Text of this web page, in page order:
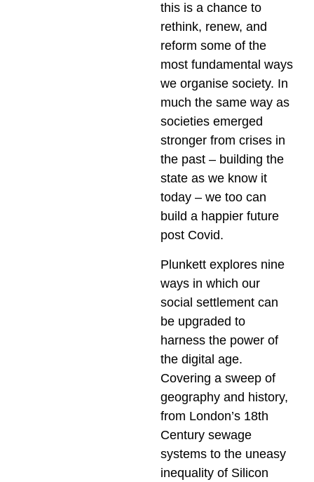
this is a chance to
rethink, renew, and
reform some of the
most fundamental ways
we organise society. In
much the same way as
societies emerged
stronger from crises in
the past – building the
state as we know it
today – we too can
build a happier future
post Covid.
Plunkett explores nine
ways in which our
social settlement can
be upgraded to
harness the power of
the digital age.
Covering a sweep of
geography and history,
from London’s 18th
Century sewage
systems to the uneasy
inequality of Silicon